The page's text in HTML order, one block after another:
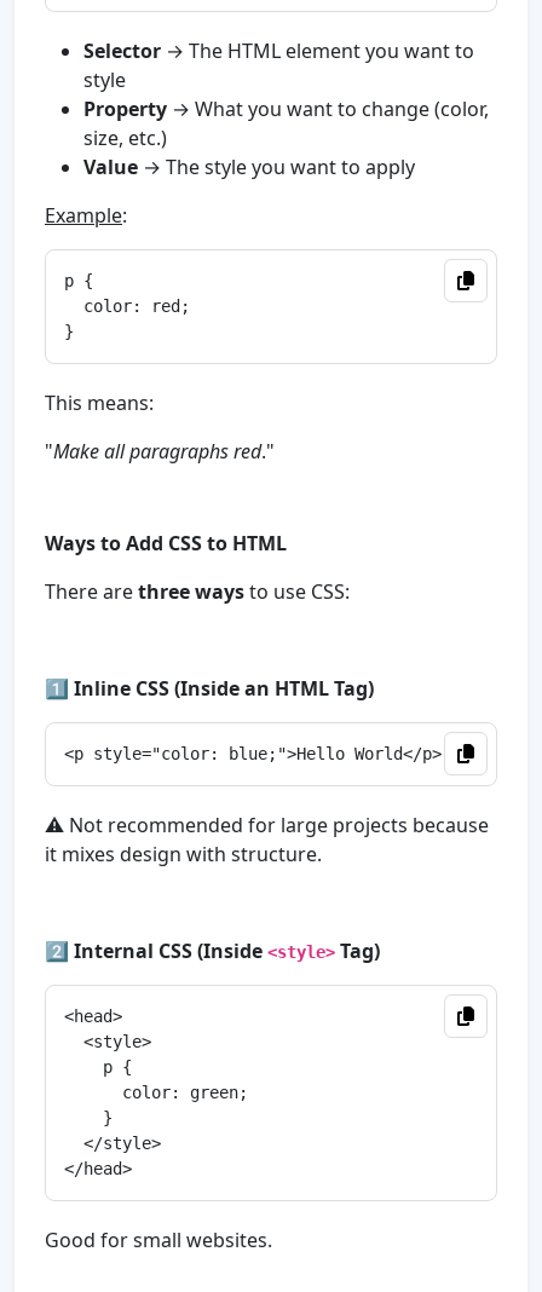
Selector → The HTML element you want to
style
Property → What you want to change (color,
size, etc.)
Value → The style you want to apply
Example:
p {
  color: red;
This means:
"Make all paragraphs red."
Ways to Add CSS to HTML
There arethree waysto use CSS:
1️⃣ Inline CSS (Inside an HTML Tag)
⚠️ Not recommended for large projects because
it mixes design with structure.
2️⃣ Internal CSS (Inside <style> Tag)
<head>
  <style>
    p {
      color: green;
    }
  </style>
Good for small websites.